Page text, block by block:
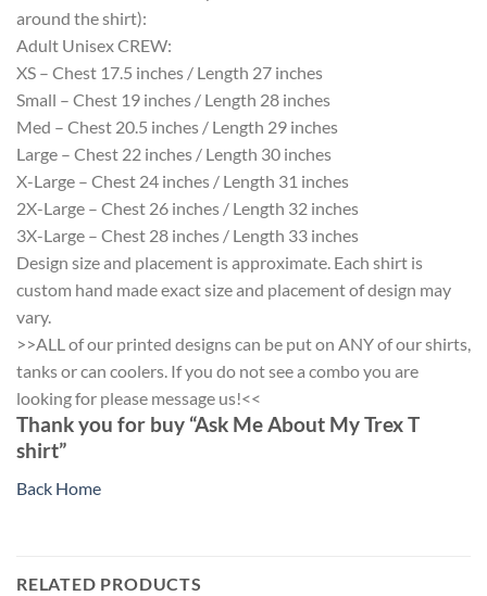
around the shirt):
Adult Unisex CREW:
XS – Chest 17.5 inches / Length 27 inches
Small – Chest 19 inches / Length 28 inches
Med – Chest 20.5 inches / Length 29 inches
Large – Chest 22 inches / Length 30 inches
X-Large – Chest 24 inches / Length 31 inches
2X-Large – Chest 26 inches / Length 32 inches
3X-Large – Chest 28 inches / Length 33 inches
Design size and placement is approximate. Each shirt is
custom hand made exact size and placement of design may
vary.
>>ALL of our printed designs can be put on ANY of our shirts,
tanks or can coolers. If you do not see a combo you are
looking for please message us!<<
Thank you for buy “Ask Me About My Trex T
shirt”
Back Home
RELATED PRODUCTS